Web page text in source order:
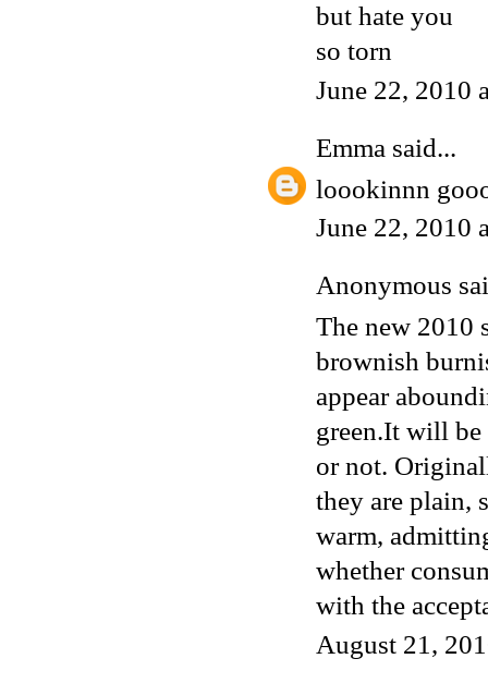
but hate you
so torn
June 22, 2010
Emma said...
loookinnn
June 22, 2010
Anonymous
The new 2010
brownish
appear
green.It will be
or not.
they are plain,
warm,
whether
with the
August 21,